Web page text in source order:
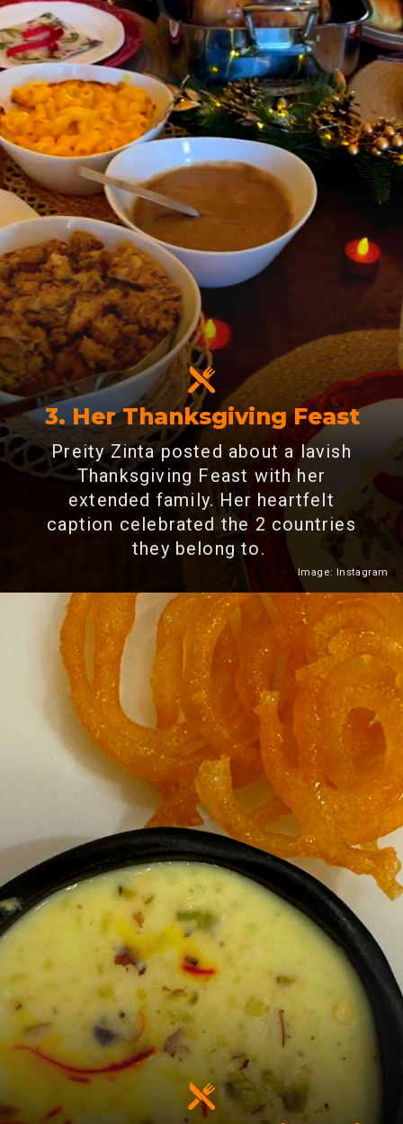
3. Her Thanksgiving Feast
Preity Zinta posted about a lavish
Thanksgiving Feast with her
extended family. Her heartfelt
caption celebrated the 2 countries
they belong to.
Heading 2
Image: Instagram